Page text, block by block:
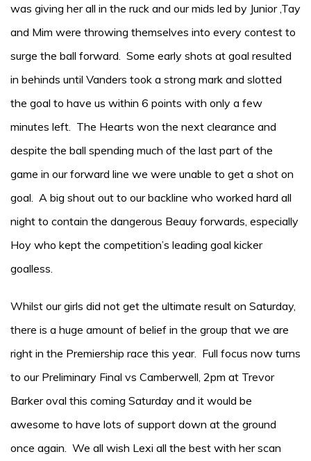
was giving her all in the ruck and our mids led by Junior ,Tay
and Mim were throwing themselves into every contest to
surge the ball forward. Some early shots at goal resulted
in behinds until Vanders took a strong mark and slotted
the goal to have us within 6 points with only a few
minutes left. The Hearts won the next clearance and
despite the ball spending much of the last part of the
game in our forward line we were unable to get a shot on
goal. A big shout out to our backline who worked hard all
night to contain the dangerous Beauy forwards, especially
Hoy who kept the competition’s leading goal kicker
goalless.
Whilst our girls did not get the ultimate result on Saturday,
there is a huge amount of belief in the group that we are
right in the Premiership race this year. Full focus now turns
to our Preliminary Final vs Camberwell, 2pm at Trevor
Barker oval this coming Saturday and it would be
awesome to have lots of support down at the ground
once again. We all wish Lexi all the best with her scan